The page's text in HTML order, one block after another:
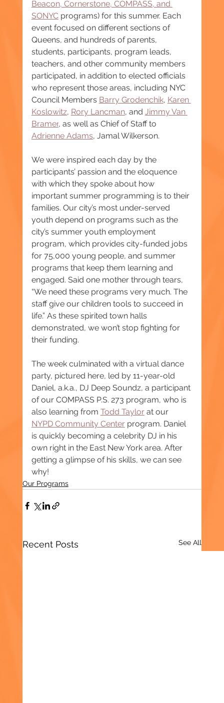
Beacon, Cornerstone, COMPASS, and
SONYC programs) for this summer. Each
event focused on different sections of
Queens, and hundreds of parents,
students, participants, program leads,
teachers, and other community members
participated, in addition to elected officials
who represent those areas, including NYC
Council Members Barry Grodenchik, Karen
Koslowitz, Rory Lancman, and Jimmy Van
Bramer, as well as Chief of Staff to
Adrienne Adams, Jamal Wilkerson.
We were inspired each day by the
participants’ passion and the eloquence
with which they spoke about how
important summer programming is to their
families. Our city’s most under-served
youth depend on programs such as the
city’s summer youth employment
program, which provides city-funded jobs
for 75,000 young people, and summer
programs that keep them learning and
engaged. Said one mother through tears,
“We need these programs very much. The
staff give our children tools to succeed in
life.” As these spirited town halls
demonstrated, we won’t stop fighting for
their funding.
The week culminated with a virtual dance
party, pictured here, led by 11-year-old
Daniel, a.k.a., DJ Deep Soundz, a participant
of our COMPASS P.S. 273 program, who is
also learning from Todd Taylor at our
NYPD Community Center program. Daniel
is quickly becoming a celebrity DJ in his
own right in the East New York area. After
getting a glimpse of his skills, we can see
why!
Our Programs
Recent Posts See All